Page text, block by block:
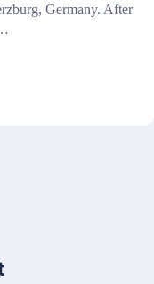
Germany. After